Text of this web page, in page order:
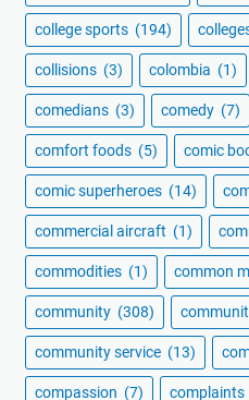
college sports (194)
collisions (3) colombia (1)
comedians (3) comedy (7)
comfort foods (5) comic
comic superheroes (14)
commercial aircraft (1)
commodities (1) common
community (308)
community service (13)
compassion (7) complaints